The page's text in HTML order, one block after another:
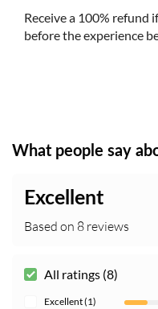
Receive a 100% refund
before the experience
What people say
Excellent
Based on 8 reviews
All ratings (8)
Excellent (1)